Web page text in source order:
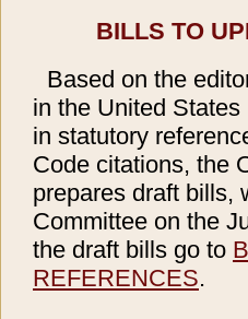
BILLS TO
Based on the
in the United
in statutory
Code citations, the
prepares draft bills,
Committee on the
the draft bills go to
REFERENCES.